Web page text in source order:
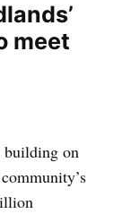
meet
building on